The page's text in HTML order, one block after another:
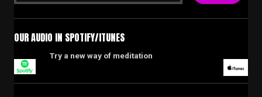
OUR AUDIO IN SPOTIFY/ITUNES
Try a new way of meditation